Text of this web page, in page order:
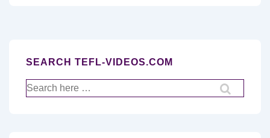
SEARCH TEFL-VIDEOS.COM
Search
for: